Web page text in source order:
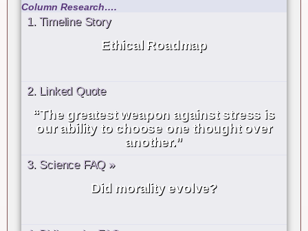
Column Research….
1. Timeline Story
Ethical Roadmap
2. Linked Quote
“The greatest weapon against stress is
our ability to choose one thought over
another.”
3. Science FAQ »
Did morality evolve?